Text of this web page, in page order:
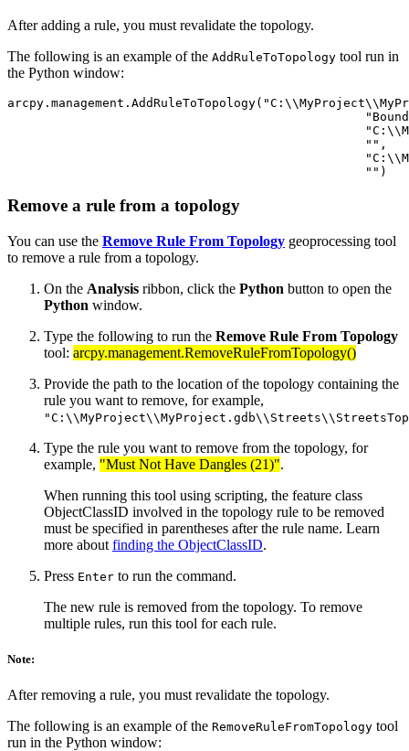
After adding a rule, you must revalidate the topology.
The following is an example of the AddRuleToTopology tool run in
the Python window:
                                                 "",
Remove a rule from a topology
You can use the Remove Rule From Topology geoprocessing tool
to remove a rule from a topology.
On the Analysis ribbon, click the Python button to open the
Python window.
Type the following to run the Remove Rule From Topology
tool: arcpy.management.RemoveRuleFromTopology()
Provide the path to the location of the topology containing the
rule you want to remove, for example,
Type the rule you want to remove from the topology, for
example, "Must Not Have Dangles (21)".
When running this tool using scripting, the feature class
ObjectClassID involved in the topology rule to be removed
must be specified in parentheses after the rule name. Learn
more about finding the ObjectClassID.
Press Enter to run the command.
The new rule is removed from the topology. To remove
multiple rules, run this tool for each rule.
Note:
After removing a rule, you must revalidate the topology.
The following is an example of the RemoveRuleFromTopology tool
run in the Python window: